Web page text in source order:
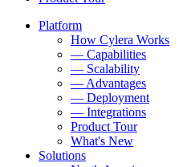
Platform
How Cylera Works
— Capabilities
— Scalability
— Advantages
— Deployment
— Integrations
Product Tour
What's New
Solutions